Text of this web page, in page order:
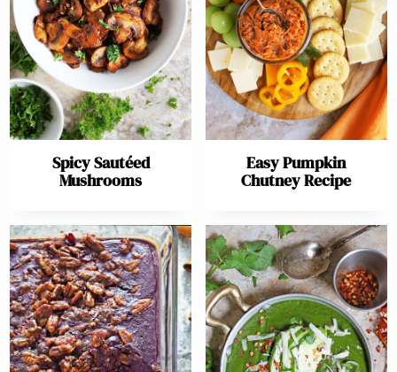
Spicy Sautéed
Mushrooms
Easy Pumpkin
Chutney Recipe